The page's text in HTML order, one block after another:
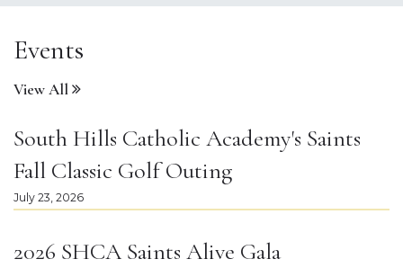
Events
View All
South Hills Catholic Academy's Saints
Fall Classic Golf Outing
July 23, 2026
2026 SHCA Saints Alive Gala